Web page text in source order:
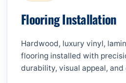
Flooring Installation
Hardwood, luxury vinyl,
flooring installed with
durability, visual appeal,